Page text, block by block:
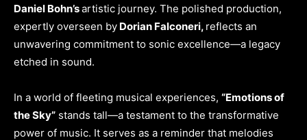
Daniel Bohn’sartistic journey. The polished production,
expertly overseen by Dorian Falconeri, reflects an
unwavering commitment to sonic excellence—a legacy
etched in sound.
In a world of fleeting musical experiences, “Emotions of
the Sky” stands tall—a testament to the transformative
power of music. It serves as a reminder that melodies